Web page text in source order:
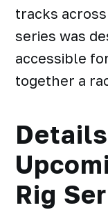
tracks
series was
accessible
together a
Rig